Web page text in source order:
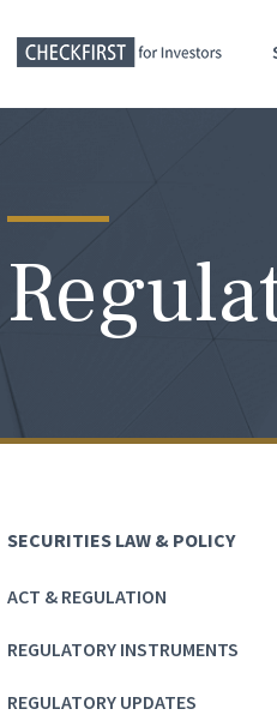
SECURITIES LAW & POLICY
ACT & REGULATION
REGULATORY INSTRUMENTS
REGULATORY UPDATES